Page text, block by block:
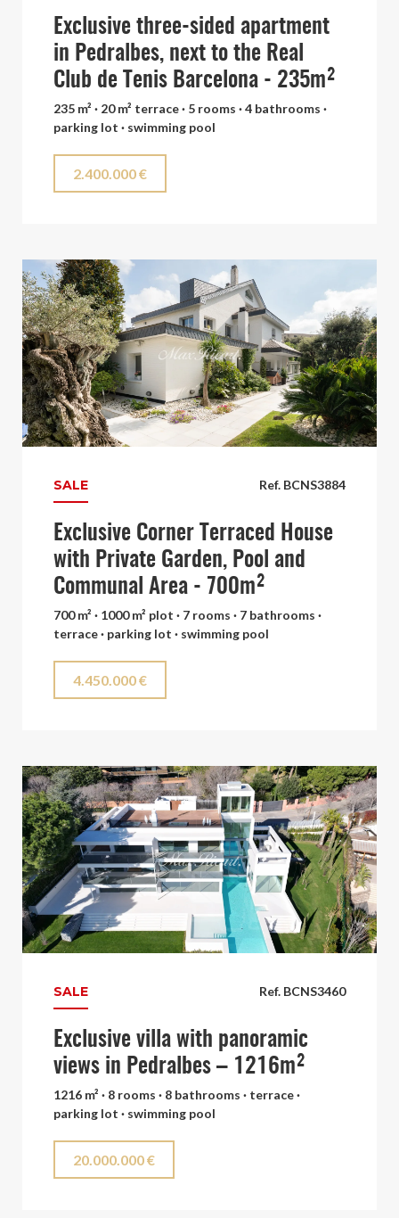
Exclusive three-sided apartment
in Pedralbes, next to the Real
Club de Tenis Barcelona - 235m²
235 m² · 20 m² terrace · 5 rooms · 4 bathrooms ·
parking lot · swimming pool
2.400.000 €
Ref. BCNS3884
SALE
Exclusive Corner Terraced House
with Private Garden, Pool and
Communal Area - 700m²
700 m² · 1000 m² plot · 7 rooms · 7 bathrooms ·
terrace · parking lot · swimming pool
4.450.000 €
Ref. BCNS3460
SALE
Exclusive villa with panoramic
views in Pedralbes – 1216m²
1216 m² · 8 rooms · 8 bathrooms · terrace ·
parking lot · swimming pool
20.000.000 €